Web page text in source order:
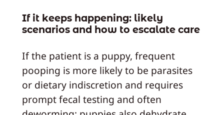
If it keeps happening: likely
scenarios and how to escalate care
If the patient is a puppy, frequent
pooping is more likely to be parasites
or dietary indiscretion and requires
prompt fecal testing and often